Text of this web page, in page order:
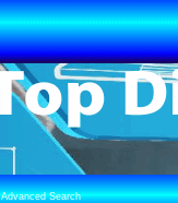
Advanced Search